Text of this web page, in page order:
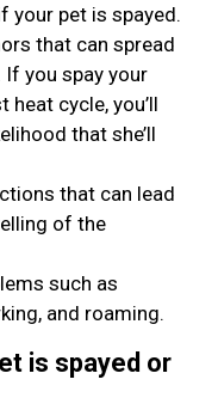
your pet is spayed.
that can spread
you spay your
cycle, you’ll
that she’ll
that can lead
of the
such as
and roaming.
is spayed or